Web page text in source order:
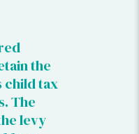
the
child tax
The
levy